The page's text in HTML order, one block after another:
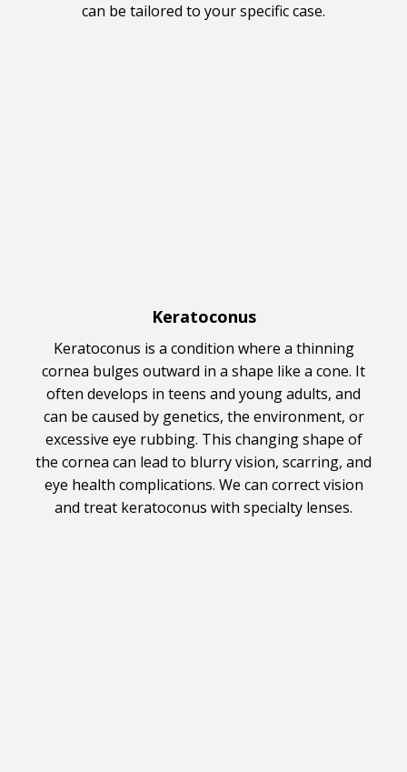
can be tailored to your specific case.
Keratoconus
Keratoconus is a condition where a thinning
cornea bulges outward in a shape like a cone. It
often develops in teens and young adults, and
can be caused by genetics, the environment, or
excessive eye rubbing. This changing shape of
the cornea can lead to blurry vision, scarring, and
eye health complications. We can correct vision
and treat keratoconus with specialty lenses.